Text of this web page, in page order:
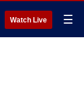
Watch Live ☰